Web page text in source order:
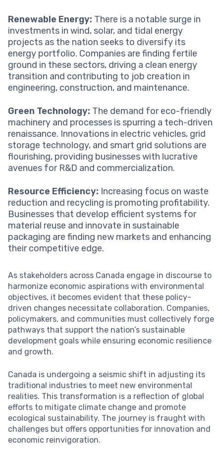
Renewable Energy: There is a notable surge in
investments in wind, solar, and tidal energy
projects as the nation seeks to diversify its
energy portfolio. Companies are finding fertile
ground in these sectors, driving a clean energy
transition and contributing to job creation in
engineering, construction, and maintenance.
Green Technology: The demand for eco-friendly
machinery and processes is spurring a tech-driven
renaissance. Innovations in electric vehicles, grid
storage technology, and smart grid solutions are
flourishing, providing businesses with lucrative
avenues for R&D and commercialization.
Resource Efficiency: Increasing focus on waste
reduction and recycling is promoting profitability.
Businesses that develop efficient systems for
material reuse and innovate in sustainable
packaging are finding new markets and enhancing
their competitive edge.
As stakeholders across Canada engage in discourse to
harmonize economic aspirations with environmental
objectives, it becomes evident that these policy-
driven changes necessitate collaboration. Companies,
policymakers, and communities must collectively forge
pathways that support the nation’s sustainable
development goals while ensuring economic resilience
and growth.
Canada is undergoing a seismic shift in adjusting its
traditional industries to meet new environmental
realities. This transformation is a reflection of global
efforts to mitigate climate change and promote
ecological sustainability. The journey is fraught with
challenges but offers opportunities for innovation and
economic reinvigoration.